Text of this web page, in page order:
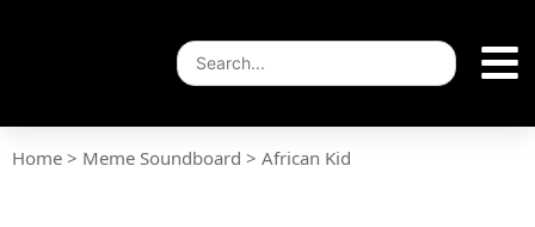
Home > Meme Soundboard > African Kid